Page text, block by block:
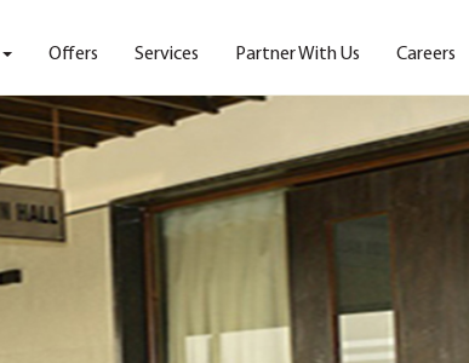
Offers Services Partner With Us Careers